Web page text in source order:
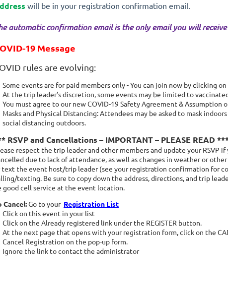
will be in your registration confirmation email.
automatic confirmation email is the only email you will
19 Message
rules are evolving:
Some events are for paid members only - You can join now by clicking on
At the trip leader’s discretion, some events may be limited to
You must agree to our new COVID-19 Safety Agreement &
Masks and Physical Distancing: Attendees may be asked to mask
social distancing outdoors.
RSVP and Cancellations – IMPORTANT – PLEASE READ
respect the trip leader and other members and update your RSVP
due to lack of attendance, as well as changes in weather or
text the event host/trip leader (see your registration confirmation for
texting. Be sure to copy down the address, directions, and trip
good cell service at the event location.
Cancel:Go to your Registration List
Click on this event in your list
Click on the Already registered link under the REGISTER button.
At the next page that opens with your registration form, click on the
Cancel Registration on the pop-up form.
Ignore the link to contact the administrator